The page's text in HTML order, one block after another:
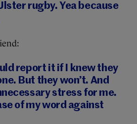
rugby. Yea because
report it if I knew they
But they won’t. And
stress for me.
of my word against